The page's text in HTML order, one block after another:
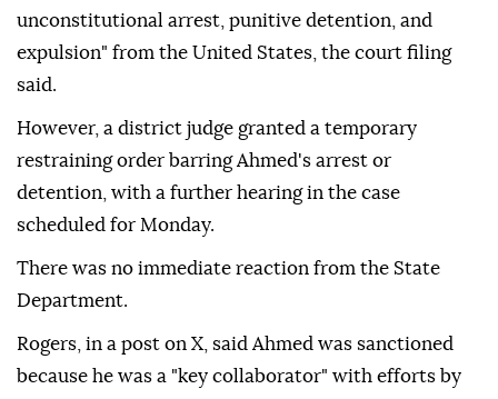
unconstitutional arrest, punitive detention, and
expulsion" from the United States, the court filing
said.
However, a district judge granted a temporary
restraining order barring Ahmed's arrest or
detention, with a further hearing in the case
scheduled for Monday.
There was no immediate reaction from the State
Department.
Rogers, in a post on X, said Ahmed was sanctioned
because he was a "key collaborator" with efforts by